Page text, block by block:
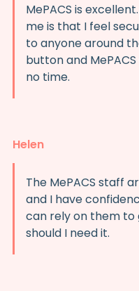
MePACS is
me is that I feel
to anyone around
button and
no time.
Helen
The MePACS staff
and I have
can rely on them
should I need it.